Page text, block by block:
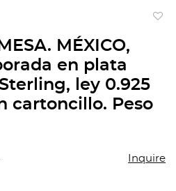
MÉXICO,
en plata
ley 0.925
cartoncillo. Peso
Inquire